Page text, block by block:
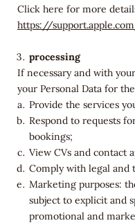
Click here for more
https://
processing
If necessary and with
your Personal Data for
Provide the services
Respond to requests
bookings;
View CVs and contact
Comply with legal and
Marketing purposes:
subject to explicit and
promotional and